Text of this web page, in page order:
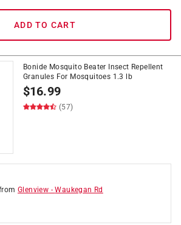
ADD TO CART
Bonide Mosquito Beater Insect Repellent
Granules For Mosquitoes 1.3 lb
$16.99
(57)
Glenview -Waukegan Rd